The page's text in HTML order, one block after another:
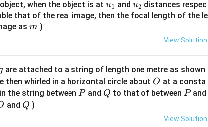
{7}
\ri
when the object is at u_
{1}
u1 and u_
{2}
u2 distances respec
that of the real image, then the focal length of the le
as m
m )
View Solution
are attached to a string of length one metre as shown
then whirled in a horizontal circle about O
O at a consta
the string between P
Pand Q
Q to that of between P
Pand
and Q
Q )
View Solution